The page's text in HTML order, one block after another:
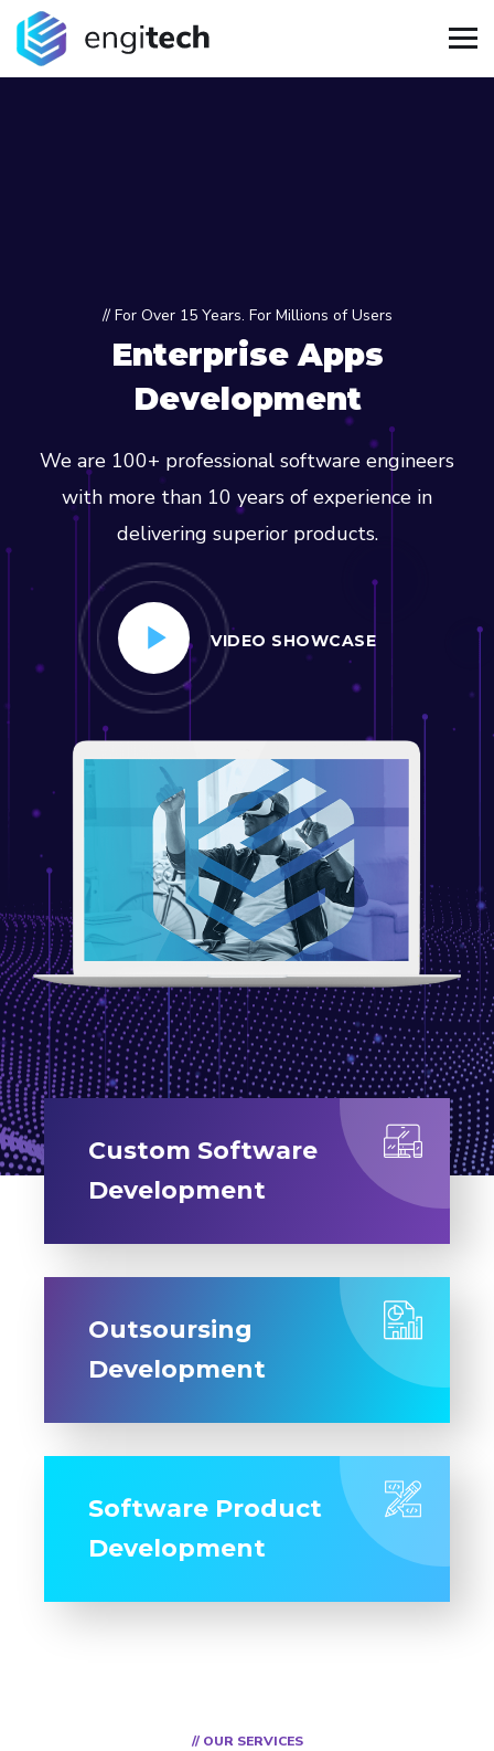
// For Over 15 Years. For Millions of Users
Enterprise Apps
Development
We are 100+ professional software engineers
with more than 10 years of experience in
delivering superior products.
VIDEO SHOWCASE
Custom Software
Development
Outsoursing
Development
Software Product
Development
// OUR SERVICES